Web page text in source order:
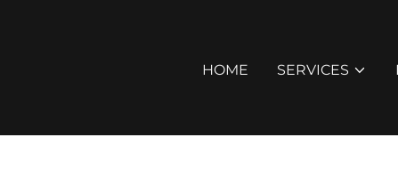
HOME SERVICES